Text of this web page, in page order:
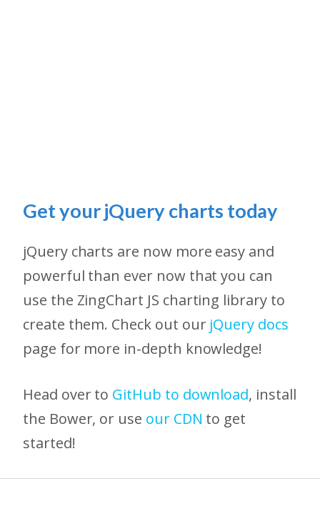
Get your jQuery charts today
jQuery charts are now more easy and
powerful than ever now that you can
use the ZingChart JS charting library to
create them. Check out our jQuery docs
page for more in-depth knowledge!
Head over to GitHub to download, install
the Bower, or use our CDN to get
started!